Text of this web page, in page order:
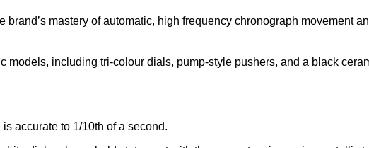
mastery of automatic, high frequency chronograph movement
models, including tri-colour dials, pump-style pushers, and a black
accurate to 1/10th of a second.